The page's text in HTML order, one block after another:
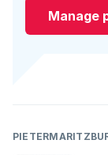
Manage